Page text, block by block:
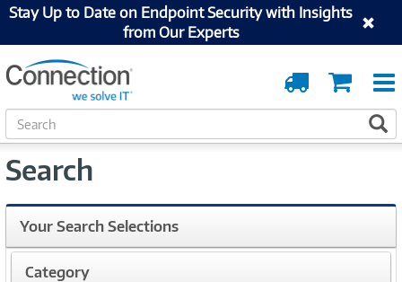
Stay Up to Date on Endpoint Security with Insights
from Our Experts
Cart
Order
Tracking
S
e
r
h
Search
Your Search Selections
Category